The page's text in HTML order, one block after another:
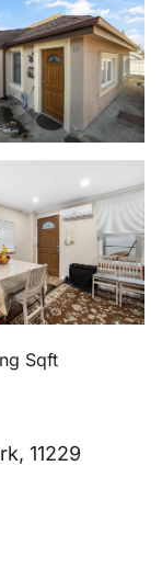
Sqft
11229